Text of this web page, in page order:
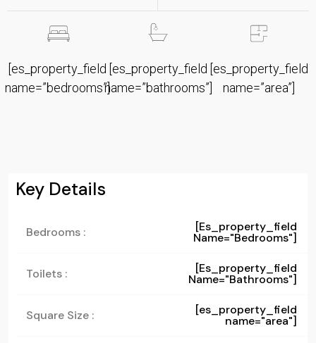
[es_property_field
name=”bedrooms”]
[es_property_field
name=”bathrooms”]
[es_property_field
name=”area”]
Key Details
Bedrooms : [es_property_field
Name="bedrooms"]
Toilets : [es_property_field
Name="bathrooms"]
Square Size : [es_property_field
name="area"]